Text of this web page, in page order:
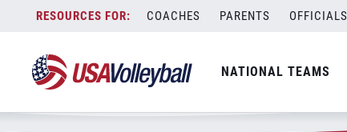
content
COACHES PARENTS OFFICIALS
NATIONAL TEAMS
Zip Code:23320
SEARCH